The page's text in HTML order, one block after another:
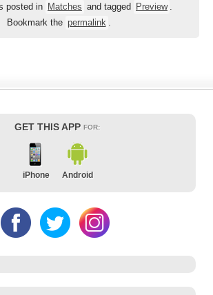
posted in Matches and tagged Preview
Bookmark the permalink
GET THIS APP FOR:
iPhone Android